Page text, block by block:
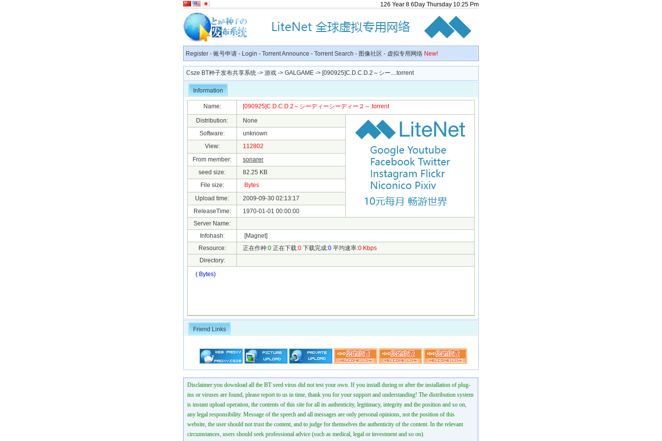
126 Year 8 6 Day Thursday 10:25 Pm
Register - 账号申请 - Login - Torrent Announce - Torrent Search - 图像社区 - 虚拟专用网络 New!
Csze BT种子发布共享系统 -> 游戏 -> GALGAME -> [090925]C.D.C.D.2～シー....torrent
Information
Name: [090925]C.D.C.D.2～シーディーシーディー２～.torrent
Distribution:
None
Software:
unknown
View:
112802
From member:
sonarer
seed size:
82.25 KB
File size:
Bytes
Upload time:
2009-09-30 02:13:17
ReleaseTime:
1970-01-01 00:00:00
Server Name:
Infohash:
[Magnet]
Resource:
正在作种:0 正在下载:0 下载完成:0 平均速率:0 Kbps
Directory:
( Bytes)
Friend Links
Disclaimer:you download all the BT seed virus did not test your own. If you install during or after the installation of plug-
ins or viruses are found, please report to us in time, thank you for your support and understanding! The distribution system
is instant upload operation, the contents of this site for all its authenticity, legitimacy, integrity and the position and so on,
any legal responsibility. Message of the speech and all messages are only personal opinions, not the position of this
website, the user should not trust the content, and to judge for themselves the authenticity of the content. In the relevant
circumstances, users should seek professional advice (such as medical, legal or investment and so on).